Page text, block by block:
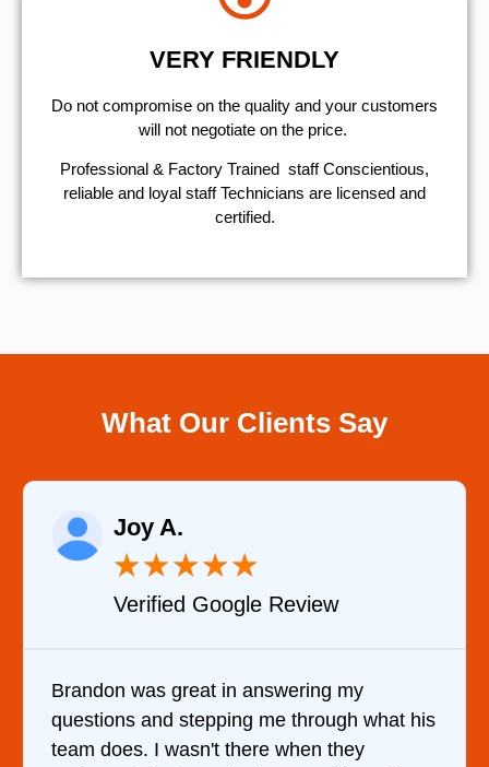
VERY FRIENDLY
​Do not compromise on the quality and your customers
will not negotiate on the price.
Professional & Factory Trained staff Conscientious,
reliable and loyal staff Technicians are licensed and
certified.
What Our Clients Say
Joy A.
★★★★★
Verified Google Review
Brandon was great in answering my
questions and stepping me through what his
team does. I wasn't there when they